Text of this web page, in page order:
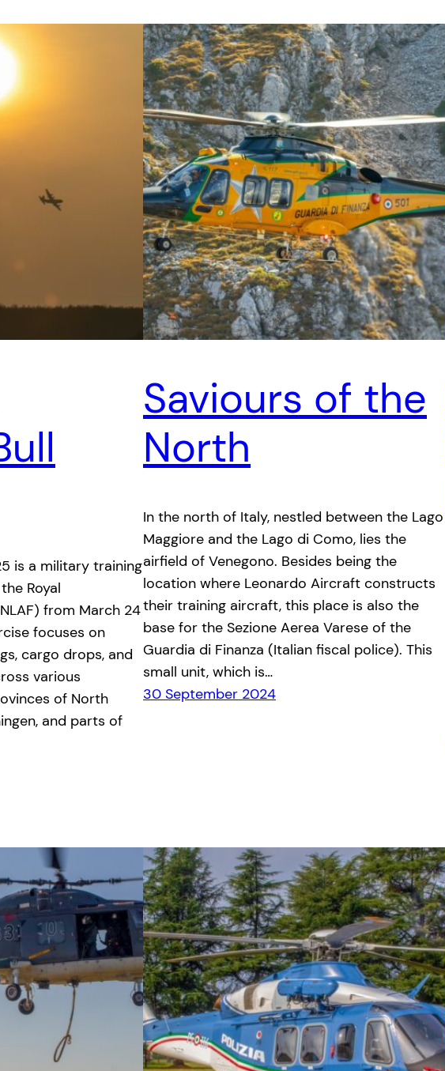
is a military training
Royal
from March 24
focuses on
cargo drops, and
various
of North
and parts of
Saviours of the
North
In the north of Italy, nestled between the Lago
Maggiore and the Lago di Como, lies the
airfield of Venegono. Besides being the
location where Leonardo Aircraft constructs
their training aircraft, this place is also the
base for the Sezione Aerea Varese of the
Guardia di Finanza (Italian fiscal police). This
small unit, which is…
30 September 2024